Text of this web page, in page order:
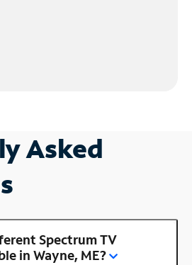
Asked
Spectrum TV
in Wayne, ME?